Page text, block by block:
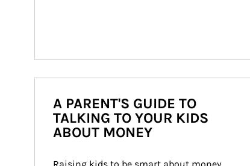
A PARENT'S GUIDE TO
TALKING TO YOUR KIDS
ABOUT MONEY